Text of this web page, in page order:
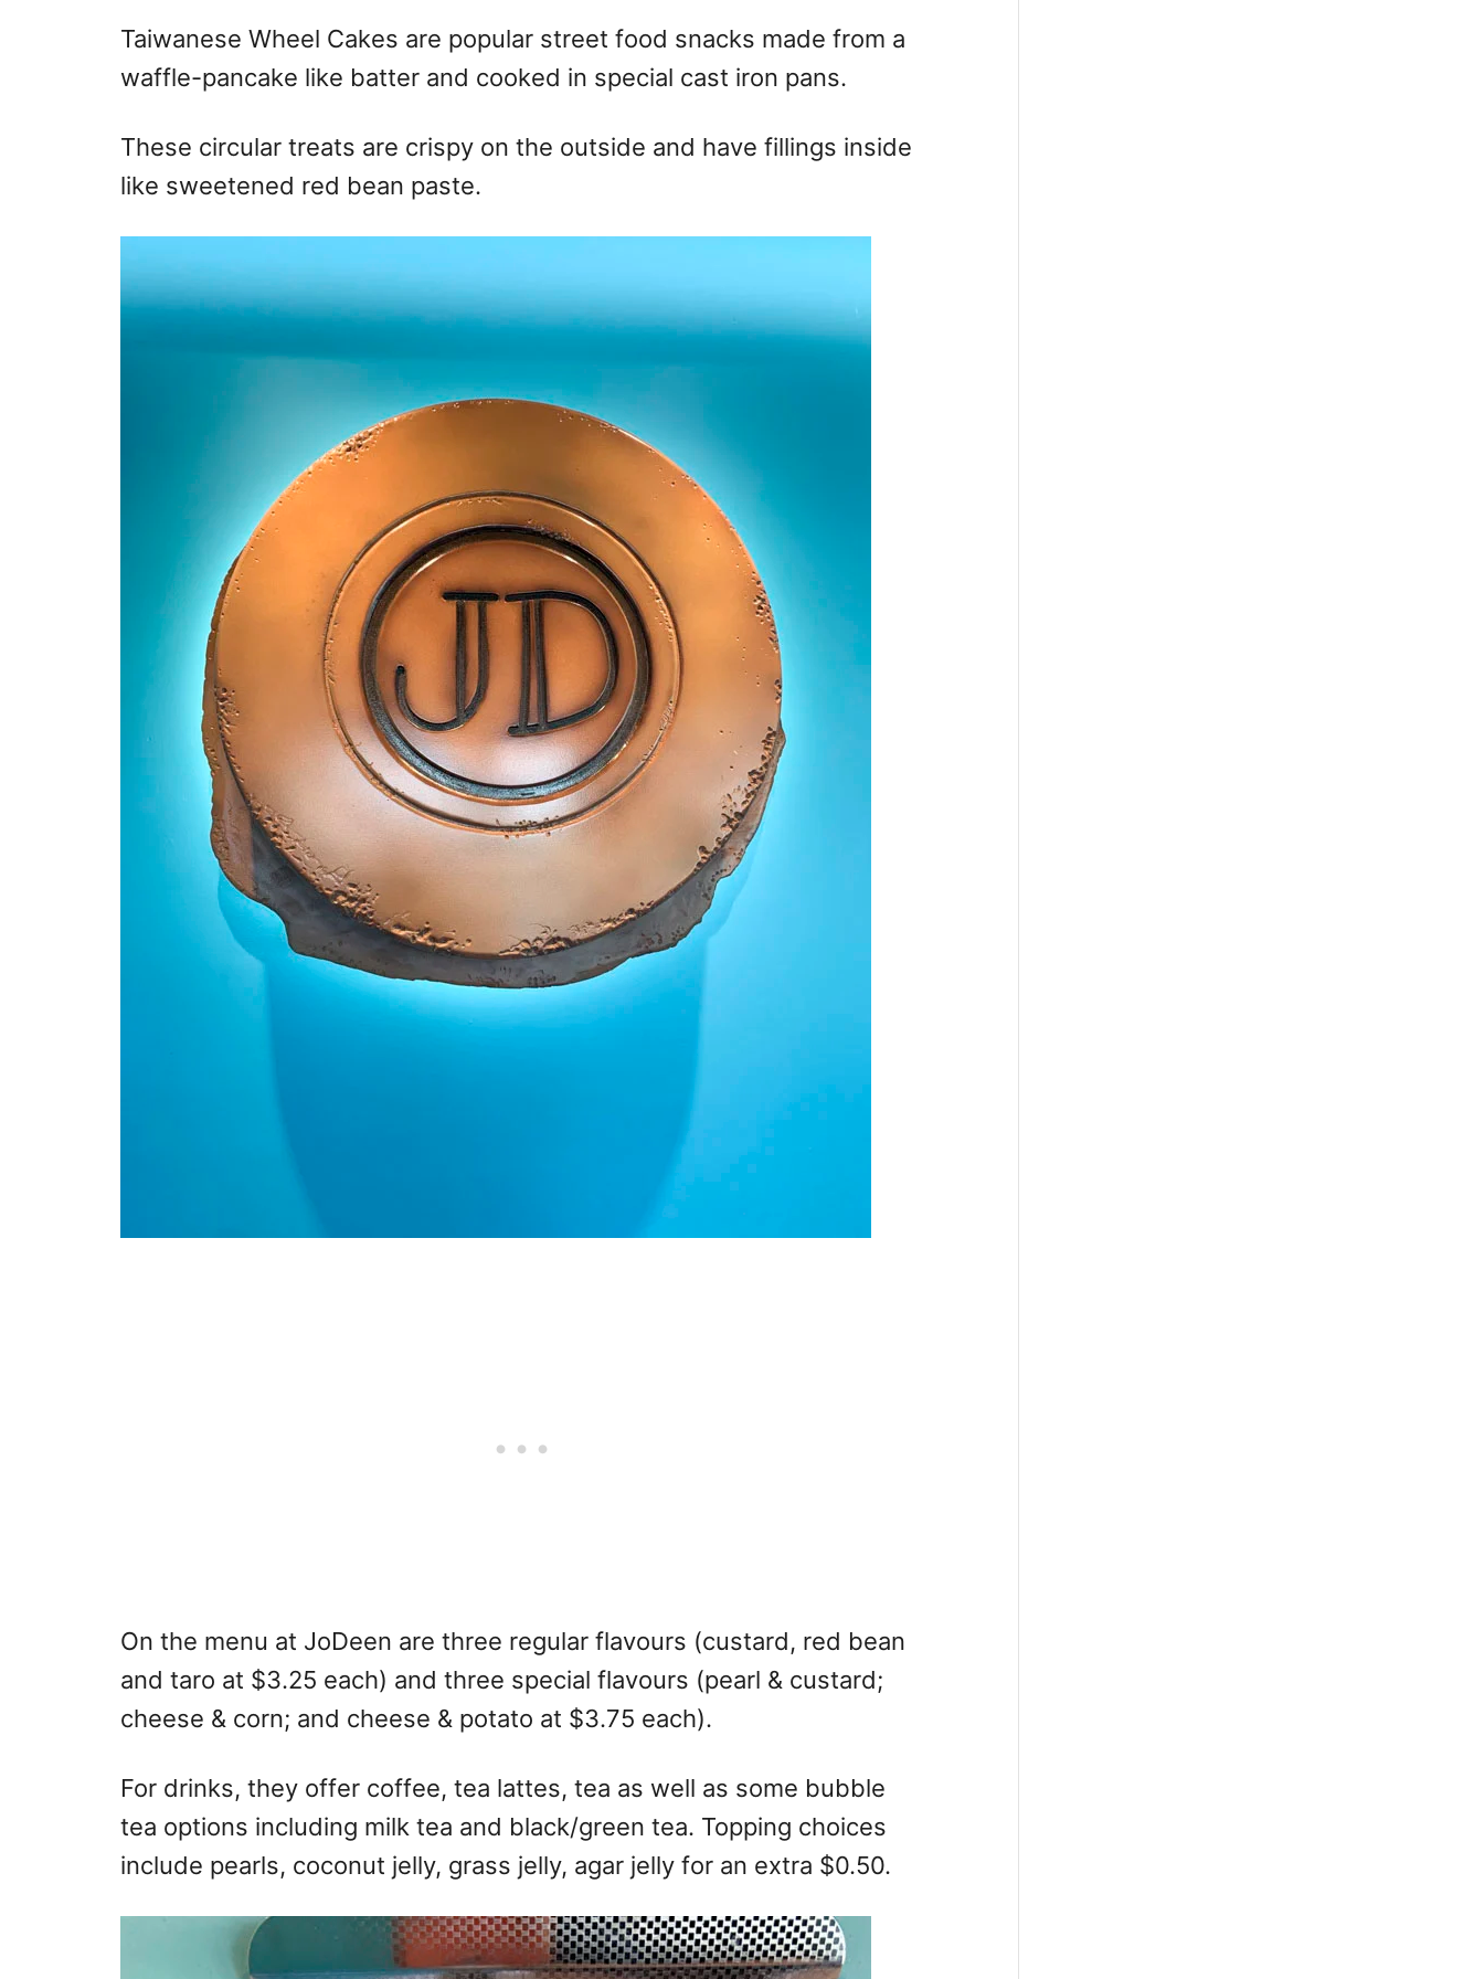
Taiwanese Wheel Cakes are popular street food snacks made from a
waffle-pancake like batter and cooked in special cast iron pans.
These circular treats are crispy on the outside and have fillings inside
like sweetened red bean paste.
On the menu at JoDeen are three regular flavours (custard, red bean
and taro at $3.25 each) and three special flavours (pearl & custard;
cheese & corn; and cheese & potato at $3.75 each).
For drinks, they offer coffee, tea lattes, tea as well as some bubble
tea options including milk tea and black/green tea. Topping choices
include pearls, coconut jelly, grass jelly, agar jelly for an extra $0.50.